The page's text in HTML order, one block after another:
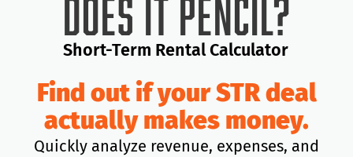
Does It Pencil?
Short-Term Rental Calculator
Find out if your STR deal
actually makes money.
Quickly analyze revenue, expenses, and